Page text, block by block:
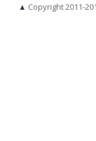
▲ Copyright 2011-